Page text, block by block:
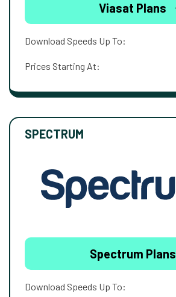
Viasat Plans
Download Speeds Up To:
Prices Starting At:
SPECTRUM
Spectrum Plans
Download Speeds Up To: